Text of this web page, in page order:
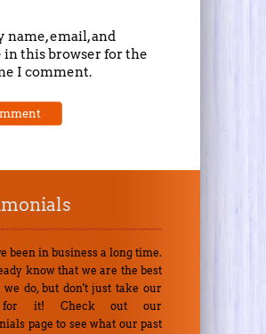
name, email, and
in this browser for the
I comment.
been in business a long time.
know that we are the best
we do, but don't just take our
for it! Check out our
page to see what our past